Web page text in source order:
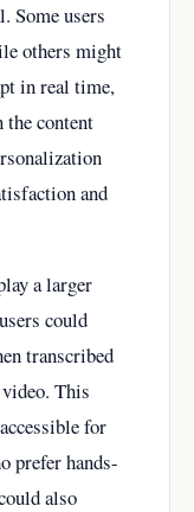
Some users
others might
in real time,
the content
and
a larger
could
transcribed
This
for
prefer hands-
also